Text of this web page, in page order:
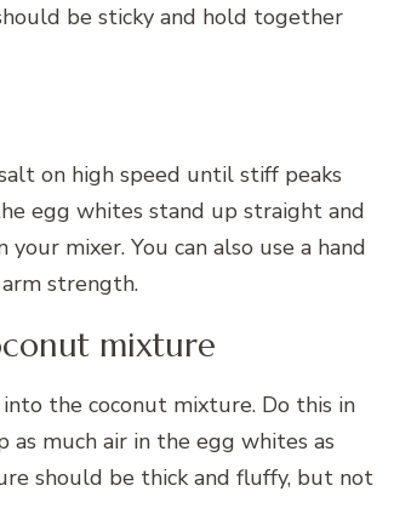
be sticky and hold together
on high speed until stiff peaks
egg whites stand up straight and
mixer. You can also use a hand
strength.
mixture
the coconut mixture. Do this in
as much air in the egg whites as
should be thick and fluffy, but not